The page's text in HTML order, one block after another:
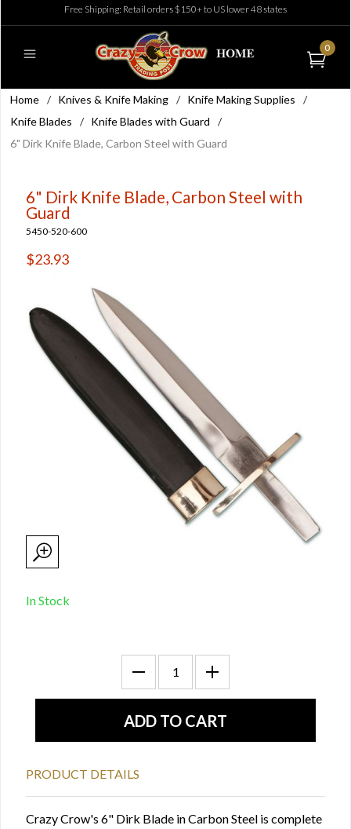
Free Shipping: Retail orders $150+ to US lower 48 states
0
Home / Knives & Knife Making / Knife Making Supplies
/
Knife Blades
/ Knife Blades with Guard
/
6" Dirk Knife Blade, Carbon Steel with Guard
6" Dirk Knife Blade, Carbon Steel with
Guard
5450-520-600
$23.93
In Stock
PRODUCT DETAILS
Crazy Crow's 6" Dirk Blade in Carbon Steel is complete